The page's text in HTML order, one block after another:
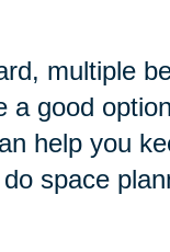
multiple
a good
help you
space